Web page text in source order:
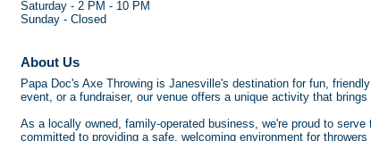
Saturday - 2 PM - 10 PM
Sunday - Closed
About Us
Papa Doc's Axe Throwing is Janesville's destination for fun,
event, or a fundraiser, our venue offers a unique activity that brings
As a locally owned, family-operated business, we're proud to
committed to providing a safe, welcoming environment for